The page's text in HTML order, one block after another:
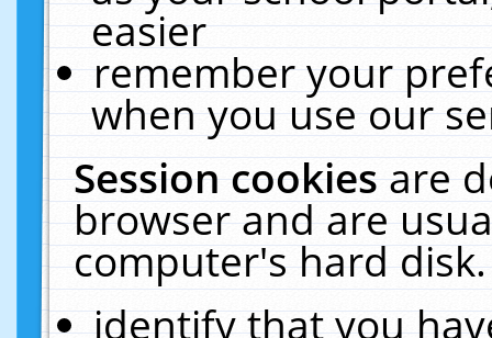
easier
remember your
when you use our
Session cookiesare
browser and are
computer's hard
identify that you